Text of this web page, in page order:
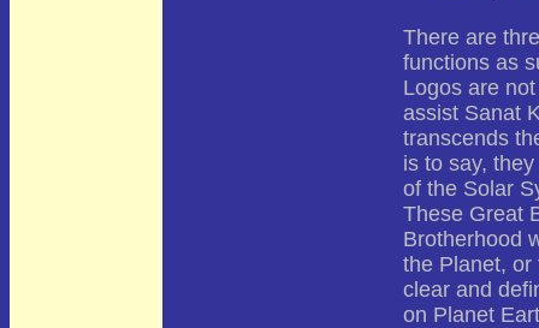
There are
functions as
Logos are
assist Sanat
transcends
is to say,
of the Solar
These Great
Brotherhood
the Planet, or
clear and
on Planet